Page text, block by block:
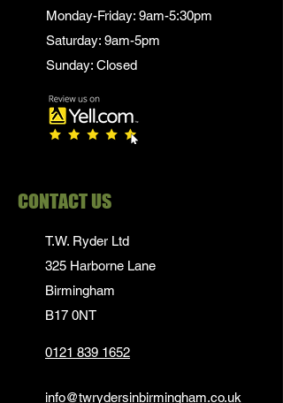
Monday-Friday: 9am-5:30pm
Saturday: 9am-5pm
Sunday: Closed
CONTACT US
T.W. Ryder Ltd
325 Harborne Lane
Birmingham
B17 0NT
0121 839 1652
info@twrydersinbirmingham.co.uk